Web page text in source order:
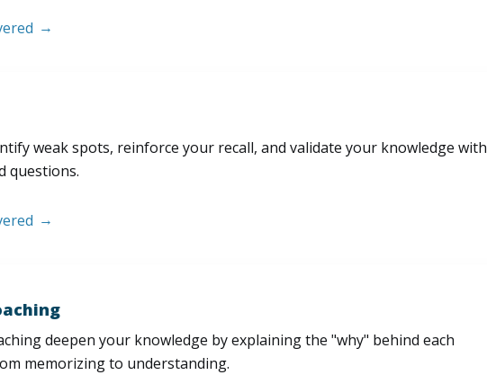
weak spots, reinforce your recall, and validate your knowledge with
questions.
deepen your knowledge by explaining the "why" behind each
memorizing to understanding.